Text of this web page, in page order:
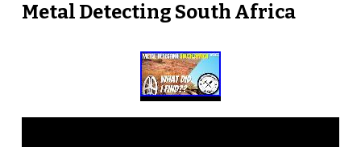
Metal Detecting South Africa